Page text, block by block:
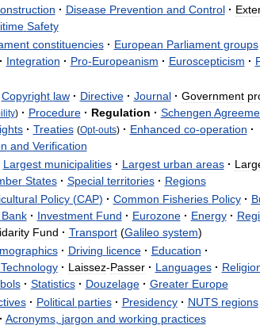
· Disease Prevention and Control ·
Safety
constituencies · European Parliament groups
· Integration · Pro-Europeanism · Euroscepticism ·
Copyright law · Directive · Journal · Government
) · Procedure · Regulation · Schengen
· Treaties (Opt-outs) · Enhanced co-operation ·
and Verification
Largest municipalities · Largest urban areas ·
States · Special territories · Regions
Policy(CAP) · Common Fisheries Policy ·
Bank · Investment Fund · Eurozone · Energy ·
Fund · Transport(Galileo system)
· Driving licence · Education ·
Technology · Laissez-Passer · Languages ·
· Statistics · Douzelage · Greater Europe
· Political parties · Presidency · NUTS regions
· Acronyms, jargon and working practices